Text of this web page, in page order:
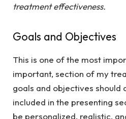
treatment effectiveness.
Goals and Objectives
This is one of the most
important, section of my
goals and objectives should
included in the presenting
be personalized, realistic,